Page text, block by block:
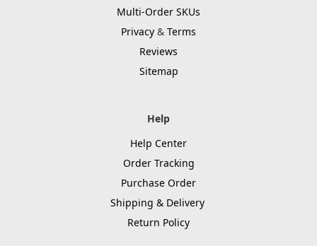
Multi-Order SKUs
Privacy & Terms
Reviews
Sitemap
Help
Help Center
Order Tracking
Purchase Order
Shipping & Delivery
Return Policy